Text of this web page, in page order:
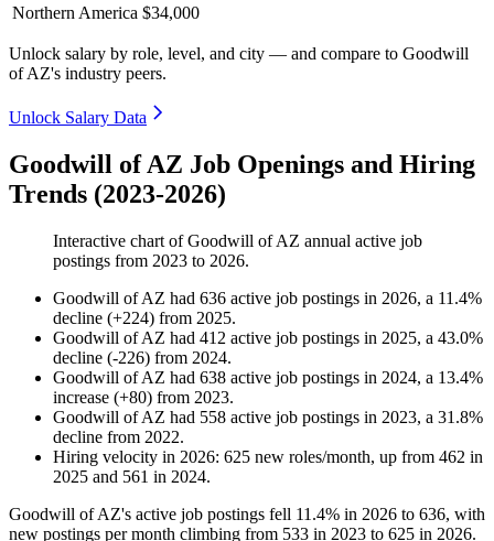
Northern America $34,000
Unlock salary by role, level, and city — and compare to Goodwill
of AZ's industry peers.
Unlock Salary Data
Goodwill of AZ Job Openings and Hiring
Trends (2023-2026)
Interactive chart ofGoodwill of AZ annual active job
postings from 2023 to 2026.
Goodwill of AZ had 636 active job postings in 2026, a 11.4%
decline (+224) from 2025.
Goodwill of AZ had 412 active job postings in 2025, a 43.0%
decline (-226) from 2024.
Goodwill of AZ had 638 active job postings in 2024, a 13.4%
increase (+80) from 2023.
Goodwill of AZ had 558 active job postings in 2023, a 31.8%
decline from 2022.
Hiring velocity in 2026: 625 new roles/month, up from 462 in
2025 and 561 in 2024.
Goodwill of AZ's active job postings fell 11.4% in 2026 to 636, with
new postings per month climbing from 533 in 2023 to 625 in 2026.